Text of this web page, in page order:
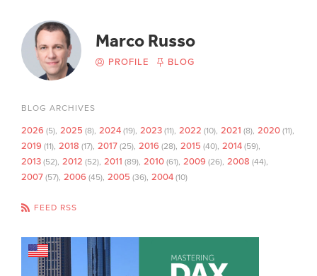
Marco Russo
PROFILE BLOG
BLOG ARCHIVES
2026 (5) 2025 (8) 2024 (19) 2023 (11) 2022 (10) 2021 (8) 2020 (11)
2019 (11) 2018 (17) 2017 (25) 2016 (28) 2015 (40) 2014 (59)
2013 (52) 2012 (52) 2011 (89) 2010 (61) 2009 (26) 2008 (44)
2007 (57) 2006 (45) 2005 (36) 2004 (10)
FEED RSS